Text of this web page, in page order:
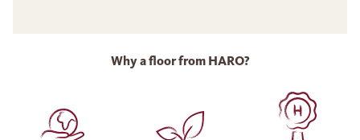
Why a floor from HARO?